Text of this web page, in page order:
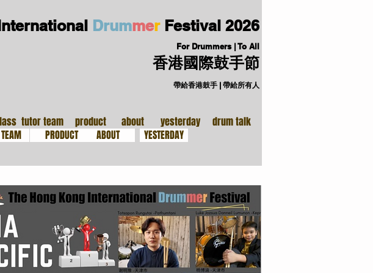
Drummer Festival 2026
For Drummers | To All
香港國際鼓手節
帶給香港鼓手 | 帶給所有人
PRODUCT ABOUT YESTERDAY
導師團隊 鼓手裝備 關於
tutor team product about yesterday drum talk